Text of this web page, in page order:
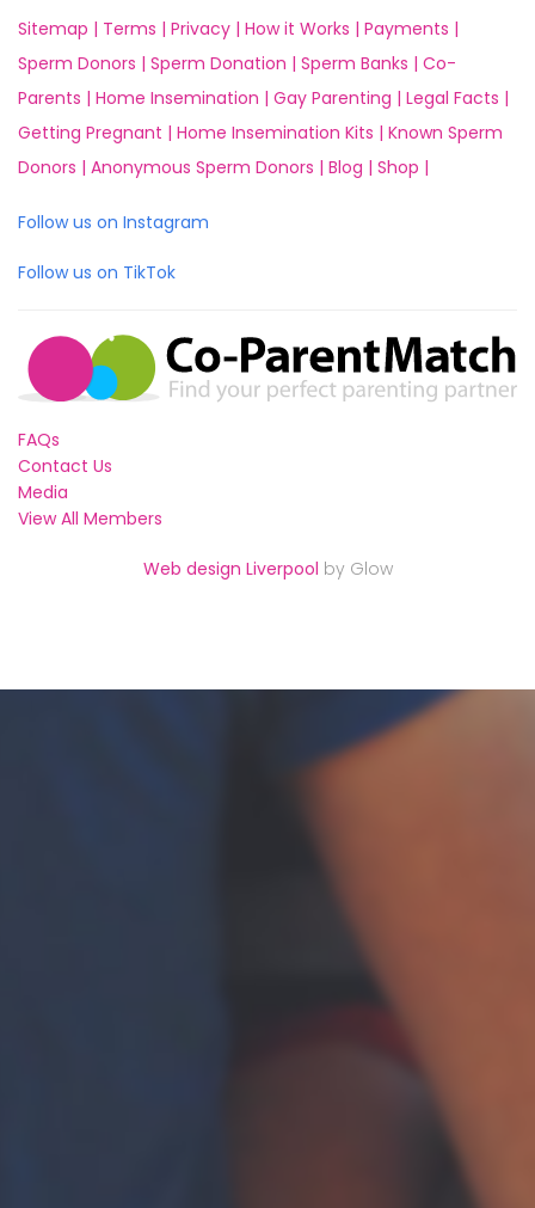
Sitemap | Terms | Privacy | How it Works | Payments |
Sperm Donors | Sperm Donation | Sperm Banks | Co-
Parents | Home Insemination | Gay Parenting | Legal Facts |
Getting Pregnant | Home Insemination Kits | Known Sperm
Donors | Anonymous Sperm Donors | Blog | Shop |
Follow us on Instagram
Follow us on TikTok
FAQs
Contact Us
Media
View All Members
Web design Liverpool by Glow